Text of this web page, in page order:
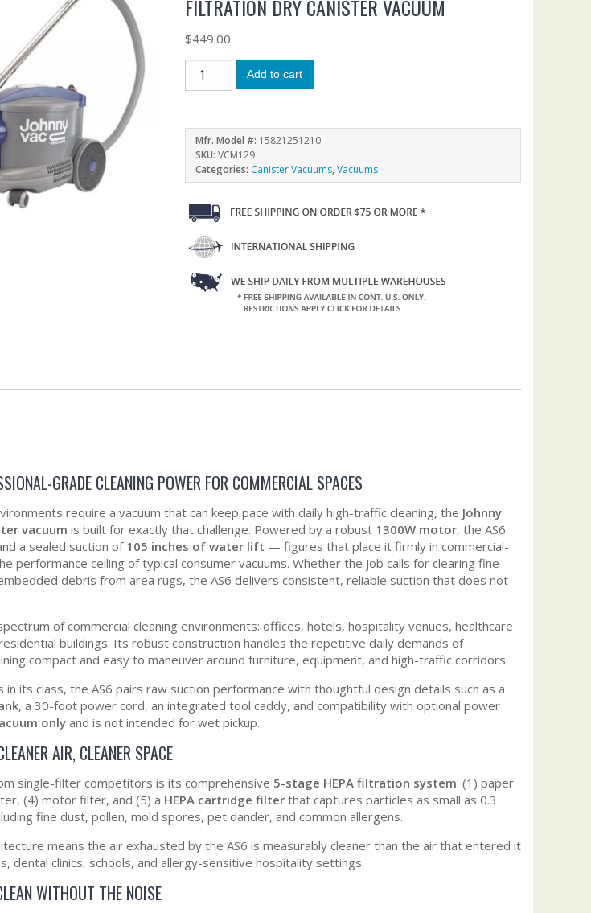
FILTRATION DRY CANISTER VACUUM
$449.00
Add to cart
Mfr. Model #: 15821251210
SKU:VCM129
Categories: Canister Vacuums,Vacuums
GRADE CLEANING POWER FOR COMMERCIAL SPACES
require a vacuum that can keep pace with daily high-traffic cleaning, the Johnny
vacuum is built for exactly that challenge. Powered by a robust 1300W motor, the AS6
a sealed suction of105 inches of water lift — figures that place it firmly in commercial-
performance ceiling of typical consumer vacuums. Whether the job calls for clearing fine
debris from area rugs, the AS6 delivers consistent, reliable suction that does not
of commercial cleaning environments: offices, hotels, hospitality venues, healthcare
buildings. Its robust construction handles the repetitive daily demands of
compact and easy to maneuver around furniture, equipment, and high-traffic corridors.
in its class, the AS6 pairs raw suction performance with thoughtful design details such as a
, a 30-foot power cord, an integrated tool caddy, and compatibility with optional power
onlyand is not intended for wet pickup.
AIR, CLEANER SPACE
single-filter competitors is its comprehensive 5-stage HEPA filtration system: (1) paper
(4) motor filter, and (5) a HEPA cartridge filter that captures particles as small as 0.3
fine dust, pollen, mold spores, pet dander, and common allergens.
means the air exhausted by the AS6 is measurably cleaner than the air that entered it
dental clinics, schools, and allergy-sensitive hospitality settings.
WITHOUT THE NOISE